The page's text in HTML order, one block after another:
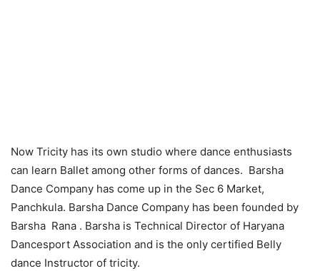
Now Tricity has its own studio where dance enthusiasts
can learn Ballet among other forms of dances. Barsha
Dance Company has come up in the Sec 6 Market,
Panchkula. Barsha Dance Company has been founded by
Barsha Rana . Barsha is Technical Director of Haryana
Dancesport Association and is the only certified Belly
dance Instructor of tricity.